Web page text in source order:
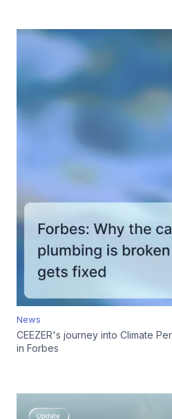
News
CEEZER's journey into Climate
in Forbes